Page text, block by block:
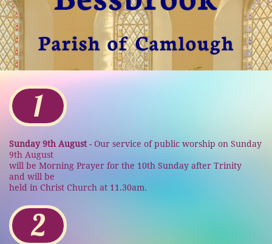
Parish of Camlough
1
Sunday 9th August - Our service of public worship on Sunday
9th August
will be Morning Prayer for the 10th Sunday after Trinity
and will be
held in Christ Church at 11.30am.
2